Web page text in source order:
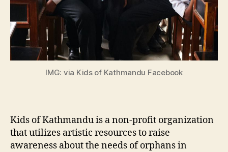
IMG: via Kids of Kathmandu Facebook
Kids of Kathmandu is a non-profit organization
that utilizes artistic resources to raise
awareness about the needs of orphans in